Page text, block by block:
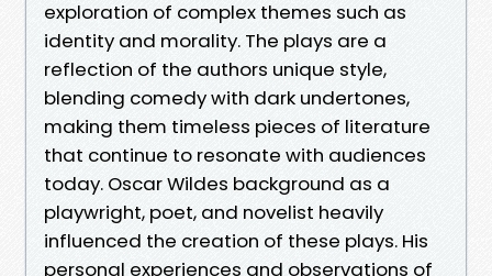
exploration of complex themes such as
identity and morality. The plays are a
reflection of the authors unique style,
blending comedy with dark undertones,
making them timeless pieces of literature
that continue to resonate with audiences
today. Oscar Wildes background as a
playwright, poet, and novelist heavily
influenced the creation of these plays. His
personal experiences and observations of